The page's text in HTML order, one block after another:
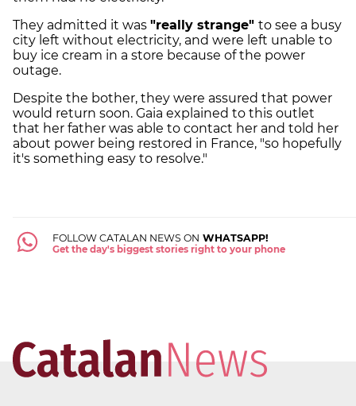
They admitted it was "really strange" to see a busy
city left without electricity, and were left unable to
buy ice cream in a store because of the power
outage.
Despite the bother, they were assured that power
would return soon. Gaia explained to this outlet
that her father was able to contact her and told her
about power being restored in France, "so hopefully
it's something easy to resolve."
FOLLOW CATALAN NEWS ON WHATSAPP!
Get the day's biggest stories right to your phone